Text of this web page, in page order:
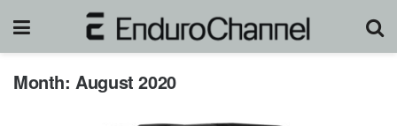
Month:August 2020